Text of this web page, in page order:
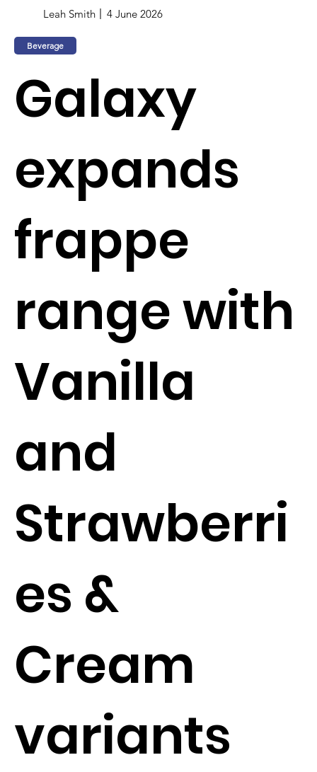
Leah Smith 4 June 2026
Beverage
Galaxy
expands
frappe
range with
Vanilla
and
Strawberri
es &
Cream
variants